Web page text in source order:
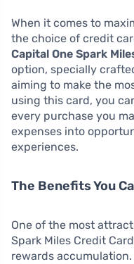
When it comes to
the choice of credit
Capital One Spark
option, specially
aiming to make the
using this card, you
every purchase you
expenses into
experiences.
The Benefits You
One of the most
Spark Miles Credit
rewards